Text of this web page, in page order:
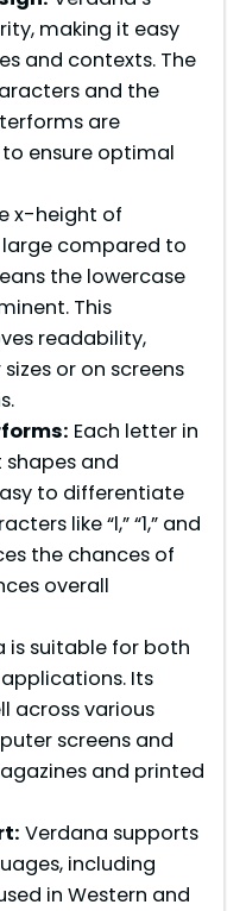
making it easy
and contexts. The
and the
are
ensure optimal
x-height of
compared to
the lowercase
This
readability,
or on screens
Each letter in
and
to differentiate
like “l,” “1,” and
the chances of
overall
is suitable for both
Its
across various
screens and
and printed
Verdana supports
including
in Western and